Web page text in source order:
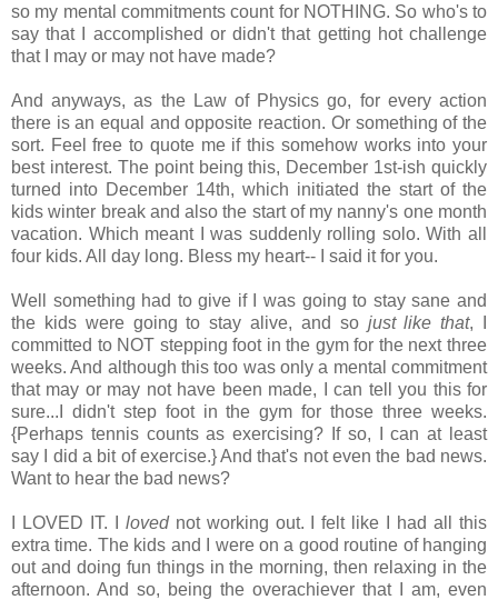
so my mental commitments count for NOTHING. So who's to
say that I accomplished or didn't that getting hot challenge
that I may or may not have made?
And anyways, as the Law of Physics go, for every action
there is an equal and opposite reaction. Or something of the
sort. Feel free to quote me if this somehow works into your
best interest. The point being this, December 1st-ish quickly
turned into December 14th, which initiated the start of the
kids winter break and also the start of my nanny's one month
vacation. Which meant I was suddenly rolling solo. With all
four kids. All day long. Bless my heart-- I said it for you.
Well something had to give if I was going to stay sane and
the kids were going to stay alive, and so just like that, I
committed to NOT stepping foot in the gym for the next three
weeks. And although this too was only a mental commitment
that may or may not have been made, I can tell you this for
sure...I didn't step foot in the gym for those three weeks.
{Perhaps tennis counts as exercising? If so, I can at least
say I did a bit of exercise.} And that's not even the bad news.
Want to hear the bad news?
I LOVED IT. I lovednot working out. I felt like I had all this
extra time. The kids and I were on a good routine of hanging
out and doing fun things in the morning, then relaxing in the
afternoon. And so, being the overachiever that I am, even